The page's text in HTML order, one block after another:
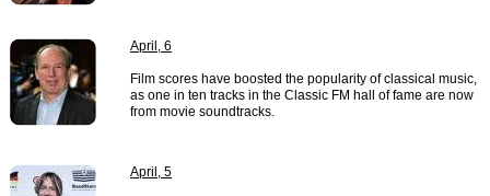
April, 6
Film scores have boosted the popularity of classical music,
as one in ten tracks in the Classic FM hall of fame are now
from movie soundtracks.
April, 5